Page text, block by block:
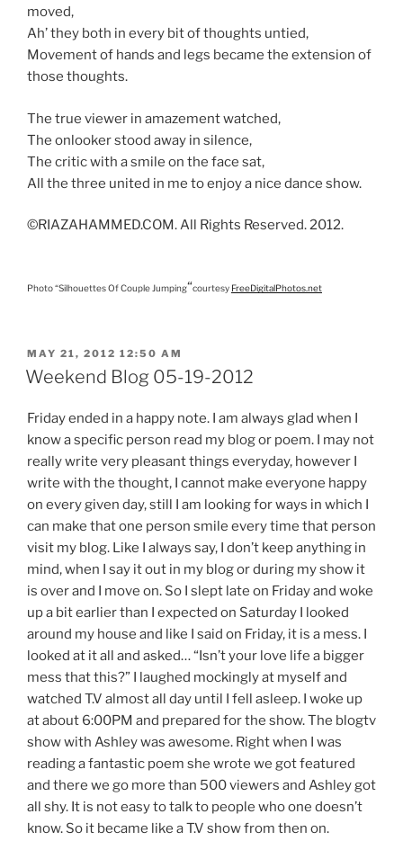
moved,
Ah’ they both in every bit of thoughts untied,
Movement of hands and legs became the extension of
those thoughts.
The true viewer in amazement watched,
The onlooker stood away in silence,
The critic with a smile on the face sat,
All the three united in me to enjoy a nice dance show.
©RIAZAHAMMED.COM. All Rights Reserved. 2012.
Photo “Silhouettes Of Couple Jumping“courtesy FreeDigitalPhotos.net
POSTED
ON
MAY 21, 2012 12:50 AM
Weekend Blog 05-19-2012
Friday ended in a happy note. I am always glad when I
know a specific person read my blog or poem. I may not
really write very pleasant things everyday, however I
write with the thought, I cannot make everyone happy
on every given day, still I am looking for ways in which I
can make that one person smile every time that person
visit my blog. Like I always say, I don’t keep anything in
mind, when I say it out in my blog or during my show it
is over and I move on. So I slept late on Friday and woke
up a bit earlier than I expected on Saturday I looked
around my house and like I said on Friday, it is a mess. I
looked at it all and asked… “Isn’t your love life a bigger
mess that this?” I laughed mockingly at myself and
watched T.V almost all day until I fell asleep. I woke up
at about 6:00PM and prepared for the show. The blogtv
show with Ashley was awesome. Right when I was
reading a fantastic poem she wrote we got featured
and there we go more than 500 viewers and Ashley got
all shy. It is not easy to talk to people who one doesn’t
know. So it became like a T.V show from then on.